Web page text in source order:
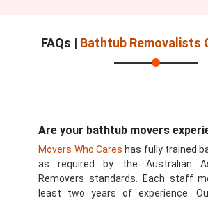
FAQs | Bathtub Removalists
Are your bathtub movers
Movers Who Cares has fully trained
as required by the Australian
Removers standards. Each staff
least two years of experience.